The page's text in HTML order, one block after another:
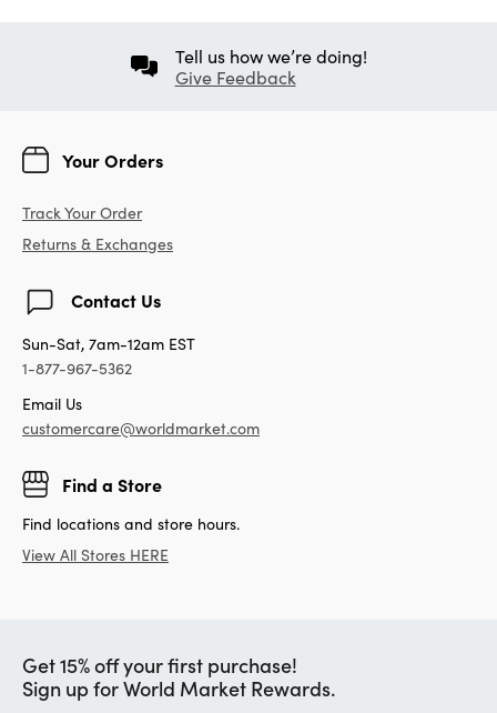
Tell us how we’re doing!
Give Feedback
Your Orders
Track Your Order
Returns & Exchanges
Contact Us
Sun-Sat, 7am-12am EST
1-877-967-5362
Email Us
customercare@worldmarket.com
Find a Store
Find locations and store hours.
View All Stores HERE
Get 15% off your first purchase!
Sign up for World Market Rewards.